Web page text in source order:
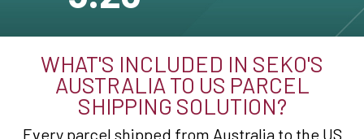
WHAT'S INCLUDED IN SEKO'S
AUSTRALIA TO US PARCEL
SHIPPING SOLUTION?
Every parcel shipped from Australia to the US